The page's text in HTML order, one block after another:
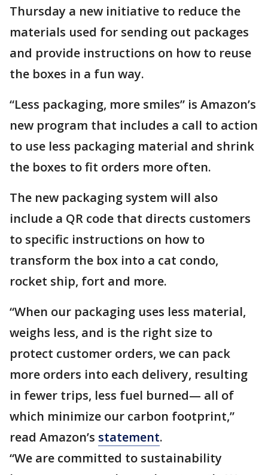
Thursday a new initiative to reduce the
materials used for sending out packages
and provide instructions on how to reuse
the boxes in a fun way.
“Less packaging, more smiles” is Amazon’s
new program that includes a call to action
to use less packaging material and shrink
the boxes to fit orders more often.
The new packaging system will also
include a QR code that directs customers
to specific instructions on how to
transform the box into a cat condo,
rocket ship, fort and more.
“When our packaging uses less material,
weighs less, and is the right size to
protect customer orders, we can pack
more orders into each delivery, resulting
in fewer trips, less fuel burned— all of
which minimize our carbon footprint,”
read Amazon’s statement.
“We are committed to sustainability